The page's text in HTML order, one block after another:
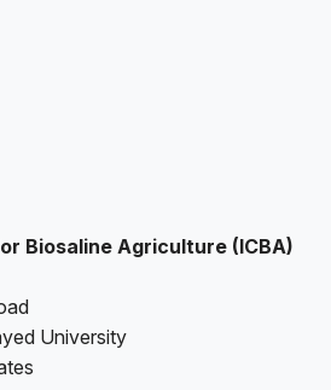
Biosaline Agriculture (ICBA)
University